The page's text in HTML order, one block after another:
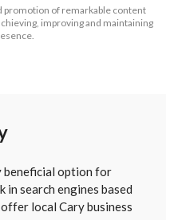
promotion of remarkable content
improving and maintaining
beneficial option for
in search engines based
local Cary business